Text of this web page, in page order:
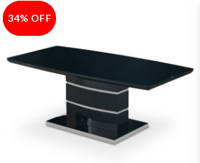
-34%
34% OFF